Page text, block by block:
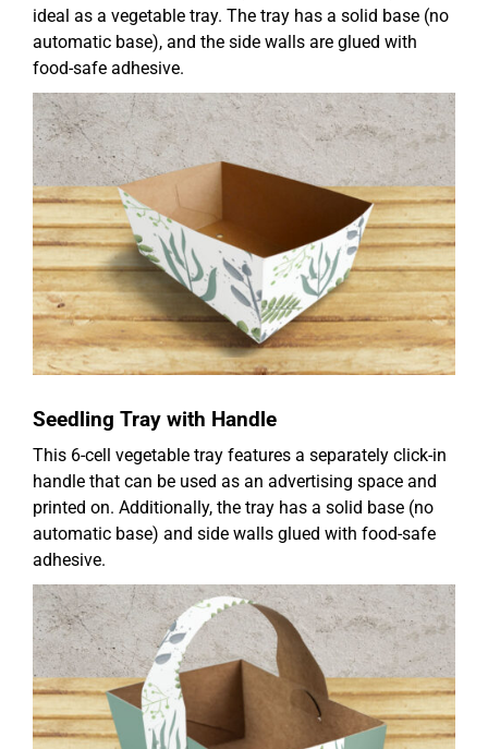
ideal as a vegetable tray. The tray has a solid base (no
automatic base), and the side walls are glued with
food-safe adhesive.
Seedling Tray with Handle
This 6-cell vegetable tray features a separately click-in
handle that can be used as an advertising space and
printed on. Additionally, the tray has a solid base (no
automatic base) and side walls glued with food-safe
adhesive.